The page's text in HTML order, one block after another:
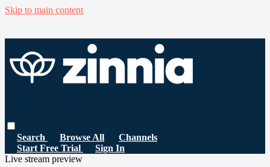
Skip to main content
Search Browse All
Channels
Start Free Trial
Sign In
Live stream preview